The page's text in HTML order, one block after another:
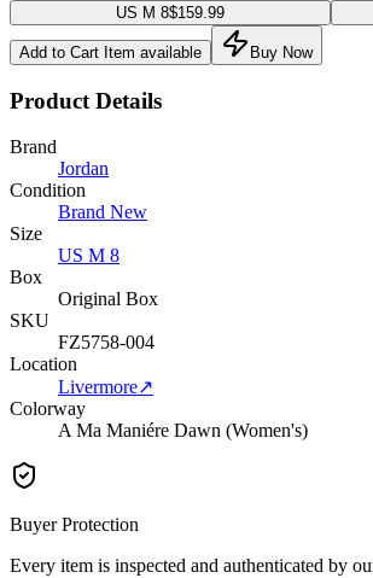
US M 8$159.99
Add to Cart Item available Buy Now
Product Details
Brand
Jordan
Condition
Brand New
Size
US M 8
Box
Original Box
SKU
FZ5758-004
Location
Livermore↗
Colorway
A Ma Maniére Dawn (Women's)
Buyer Protection
Every item is inspected and authenticated by